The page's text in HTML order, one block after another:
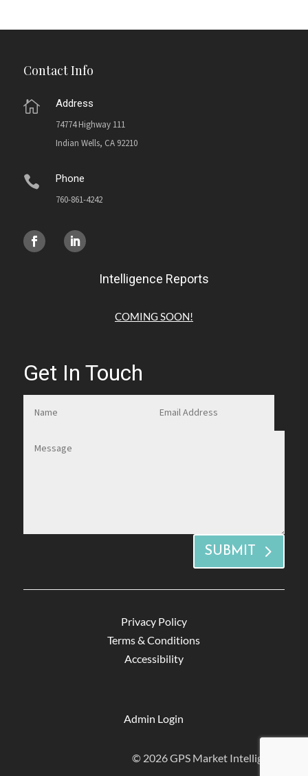
Contact Info

Address
74774 Highway 111
Indian Wells, CA 92210

Phone
760-861-4242
Intelligence Reports
COMING SOON!
Get In Touch
SUBMIT
Privacy Policy
Terms & Conditions
Accessibility
Admin Login
© 2026 GPS Market Intelligence